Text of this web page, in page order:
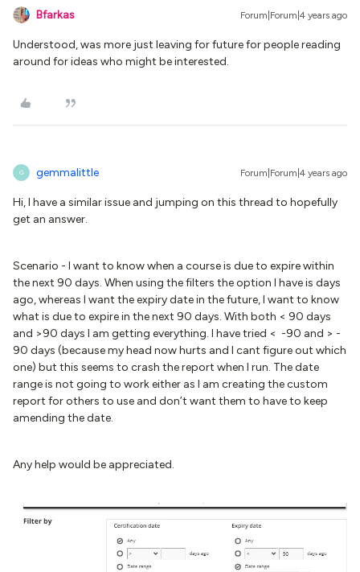
Bfarkas Forum|Forum|4 years ago
Understood, was more just leaving for future for people reading
around for ideas who might be interested.
G gemmalittle Forum|Forum|4 years ago
Hi, I have a similar issue and jumping on this thread to hopefully
get an answer.
Scenario - I want to know when a course is due to expire within
the next 90 days. When using the filters the option I have is days
ago, whereas I want the expiry date in the future, I want to know
what is due to expire in the next 90 days. With both < 90 days
and >90 days I am getting everything. I have tried < -90 and > -
90 days (because my head now hurts and I cant figure out which
one) but this seems to crash the report when I run. The date
range is not going to work either as I am creating the custom
report for others to use and don’t want them to have to keep
amending the date.
Any help would be appreciated.